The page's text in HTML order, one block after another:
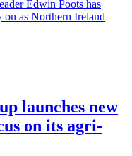
Edwin Poots has
as Northern Ireland
launches new
on its agri-